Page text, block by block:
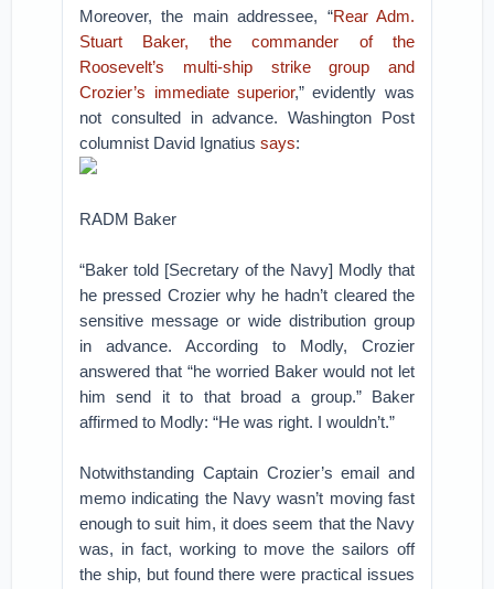
Moreover, the main addressee, “Rear Adm.
Stuart Baker, the commander of the
Roosevelt’s multi-ship strike group and
Crozier’s immediate superior,” evidently was
not consulted in advance. Washington Post
columnist David Ignatiussays:
RADM Baker
“Baker told [Secretary of the Navy] Modly that
he pressed Crozier why he hadn’t cleared the
sensitive message or wide distribution group
in advance. According to Modly, Crozier
answered that “he worried Baker would not let
him send it to that broad a group.” Baker
affirmed to Modly: “He was right. I wouldn’t.”
Notwithstanding Captain Crozier’s email and
memo indicating the Navy wasn’t moving fast
enough to suit him, it does seem that the Navy
was, in fact, working to move the sailors off
the ship, but found there were practical issues